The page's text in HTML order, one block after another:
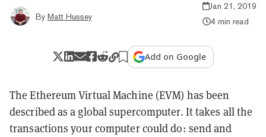
By Matt Hussey
Jan 21, 2019
4 min read
Add on Google
The Ethereum Virtual Machine (EVM) has been
described as a global supercomputer. It takes all the
transactions your computer could do: send and